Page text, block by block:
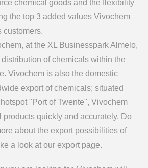
chemical goods and the flexibility
the top 3 added values Vivochem
customers.
at the XL Businesspark Almelo,
of chemicals within the
Vivochem is also the domestic
export of chemicals; situated
"Port of Twente", Vivochem
products quickly and accurately. Do
about the export possibilities of
a look at our export page.